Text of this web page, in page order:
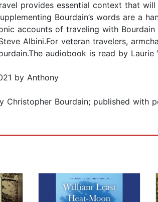
provides essential context that
Bourdain’s words are a
accounts of traveling with Bourdain
Albini.For veteran travelers,
audiobook is read by Laurie
by Anthony
Christopher Bourdain; published with